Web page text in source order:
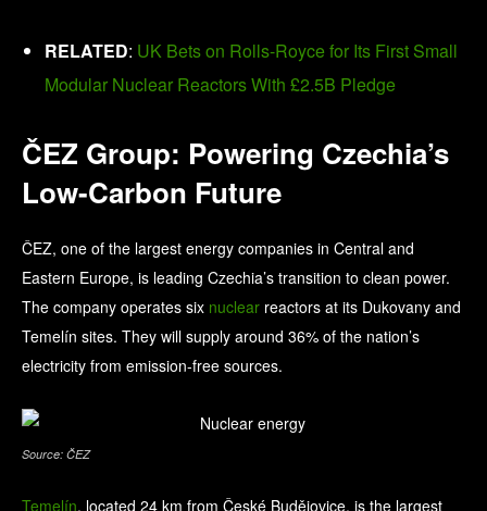
RELATED: UK Bets on Rolls-Royce for Its First Small
Modular Nuclear Reactors With £2.5B Pledge
ČEZ Group: Powering Czechia’s
Low-Carbon Future
ČEZ, one of the largest energy companies in Central and
Eastern Europe, is leading Czechia’s transition to clean power.
The company operates six nuclear reactors at its Dukovany and
Temelín sites. They will supply around 36% of the nation’s
electricity from emission-free sources.
Source: ČEZ
Temelín, located 24 km from České Budějovice, is the largest